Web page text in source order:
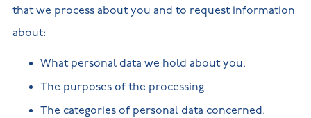
that we process about you and to request information
about:
What personal data we hold about you.
The purposes of the processing.
The categories of personal data concerned.